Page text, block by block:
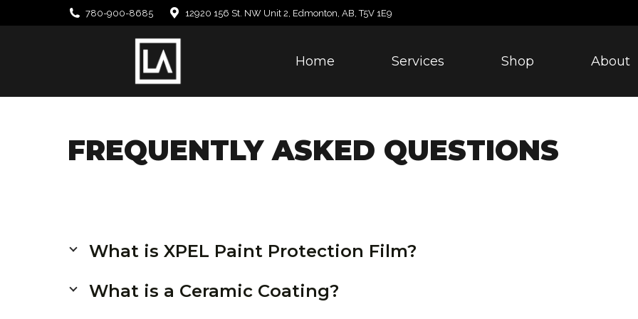
780-900-8685 12920 156 St. NW Unit 2, Edmonton, AB, T5V 1E9
Home Services Shop About
FREQUENTLY ASKED QUESTIONS
What is XPEL Paint Protection Film?
What is a Ceramic Coating?